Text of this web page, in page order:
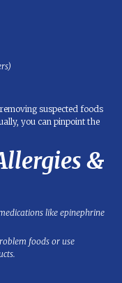
suspected foods
you can pinpoint the
&
like epinephrine
foods or use